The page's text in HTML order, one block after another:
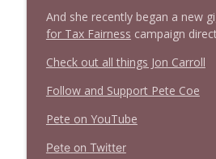
And she recently began a new
for Tax Fairness campaign
Check out all things Jon Carroll
Follow and Support Pete Coe
Pete on YouTube
Pete on Twitter